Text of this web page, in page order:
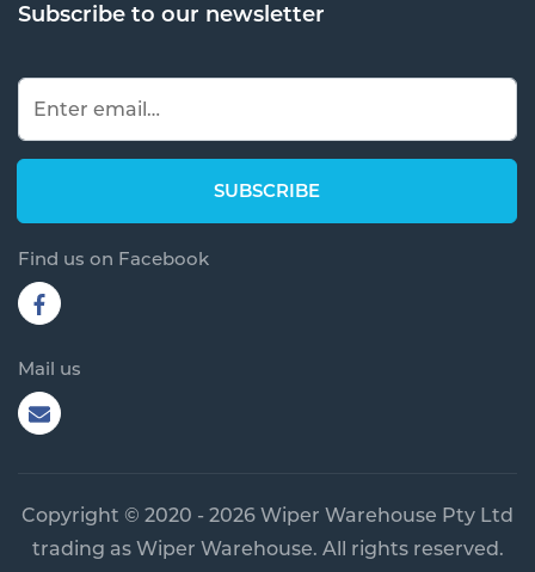
Subscribe to our newsletter
Find us on Facebook
Mail us
Copyright © 2020 - 2026 Wiper Warehouse Pty Ltd
trading as Wiper Warehouse. All rights reserved.